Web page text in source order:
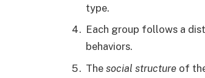
type.
Each group follows a
behaviors.
The social structure of